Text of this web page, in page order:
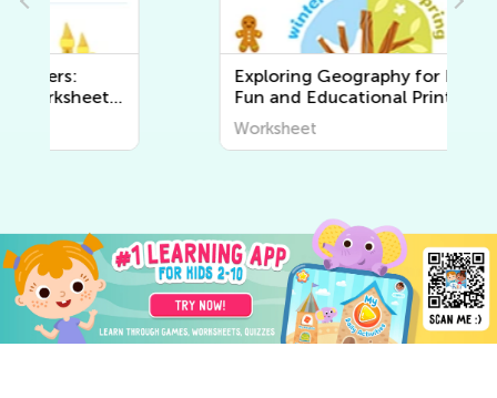
Exploring Geography for Kids:
Fun and Educational Printable
Worksheets to Discover the
World Around Us